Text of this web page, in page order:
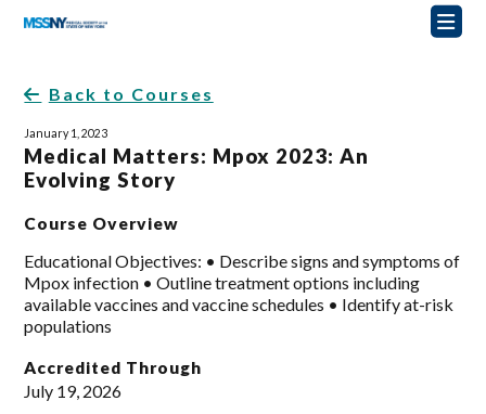
Back to Courses
January 1, 2023
Medical Matters: Mpox 2023: An
Evolving Story
Course Overview
Educational Objectives: • Describe signs and symptoms of
Mpox infection • Outline treatment options including
available vaccines and vaccine schedules • Identify at-risk
populations
Accredited Through
July 19, 2026